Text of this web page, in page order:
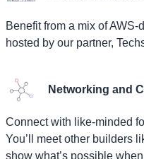
Benefit from a mix of
hosted by our partner,
Networking and
Connect with like-minded
You’ll meet other builders
show what’s possible